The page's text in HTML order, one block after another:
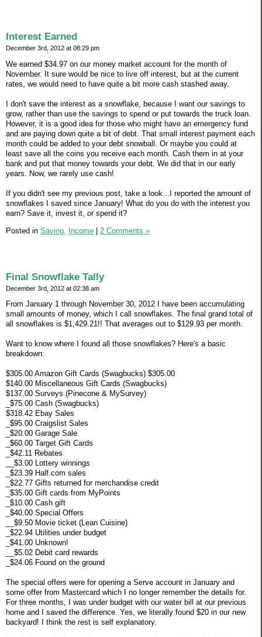
Interest Earned
December 3rd, 2012 at 08:29 pm
We earned $34.97 on our money market account for the month of
November. It sure would be nice to live off interest, but at the current
rates, we would need to have quite a bit more cash stashed away.
I don't save the interest as a snowflake, because I want our savings to
grow, rather than use the savings to spend or put towards the truck loan.
However, it is a good idea for those who might have an emergency fund
and are paying down quite a bit of debt. That small interest payment each
month could be added to your debt snowball. Or maybe you could at
least save all the coins you receive each month. Cash them in at your
bank and put that money towards your debt. We did that in our early
years. Now, we rarely use cash!
If you didn't see my previous post, take a look...I reported the amount of
snowflakes I saved since January! What do you do with the interest you
earn? Save it, invest it, or spend it?
Posted in Saving, Income 2 Comments »
Final Snowflake Tally
December 3rd, 2012 at 02:38 am
From January 1 through November 30, 2012 I have been accumulating
small amounts of money, which I call snowflakes. The final grand total of
all snowflakes is $1,429.21!! That averages out to $129.93 per month.
Want to know where I found all those snowflakes? Here's a basic
breakdown:
$305.00 Amazon Gift Cards (Swagbucks) $305.00
$140.00 Miscellaneous Gift Cards (Swagbucks)
$137.00 Surveys (Pinecone & MySurvey)
_$75.00 Cash (Swagbucks)
$318.42 Ebay Sales
_$95.00 Craigslist Sales
_$20.00 Garage Sale
_$60.00 Target Gift Cards
_$42.11 Rebates
__$3.00 Lottery winnings
_$23.39 Half.com sales
_$22.77 Gifts returned for merchandise credit
_$35.00 Gift cards from MyPoints
_$10.00 Cash gift
_$40.00 Special Offers
__$9.50 Movie ticket (Lean Cuisine)
_$22.94 Utilities under budget
_$41.00 Unknown!
__$5.02 Debit card rewards
_$24.06 Found on the ground
The special offers were for opening a Serve account in January and
some offer from Mastercard which I no longer remember the details for.
For three months, I was under budget with our water bill at our previous
home and I saved the difference. Yes, we literally found $20 in our new
backyard! I think the rest is self explanatory.